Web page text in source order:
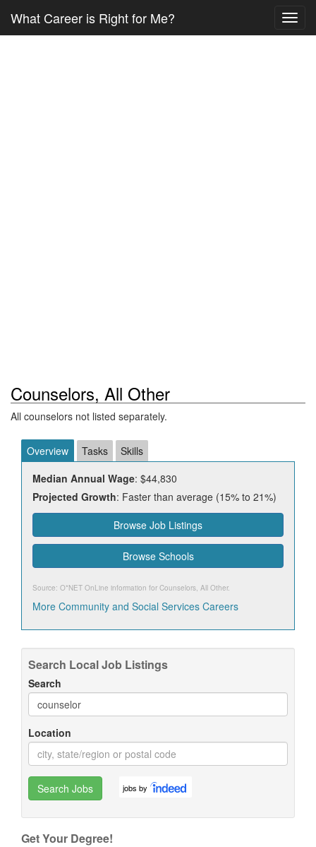
What Career is Right for Me?
Counselors, All Other
All counselors not listed separately.
Overview Tasks
Skills
Median Annual Wage: $44,830
Projected Growth: Faster than average (15% to 21%)
Browse Job Listings
Browse Schools
Source: O*NET OnLine information for Counselors, All Other.
More Community and Social Services Careers
Search Local Job Listings
Search
Location
Search Jobs jobs by
Get Your Degree!